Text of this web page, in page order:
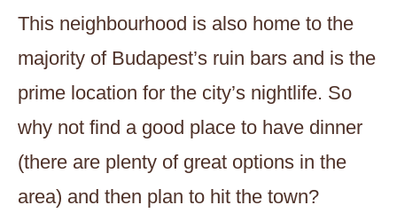
This neighbourhood is also home to the
majority of Budapest’s ruin bars and is the
prime location for the city’s nightlife. So
why not find a good place to have dinner
(there are plenty of great options in the
area) and then plan to hit the town?